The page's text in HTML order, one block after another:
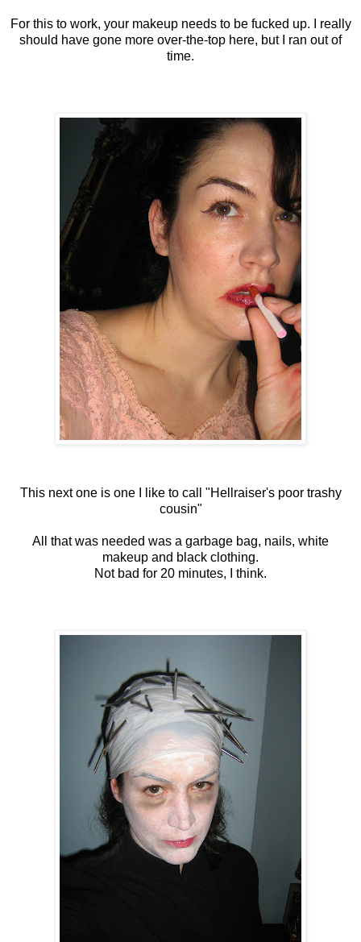
For this to work, your makeup needs to be fucked up. I really
should have gone more over-the-top here, but I ran out of
time.
This next one is one I like to call "Hellraiser's poor trashy
cousin"
All that was needed was a garbage bag, nails, white
makeup and black clothing.
Not bad for 20 minutes, I think.